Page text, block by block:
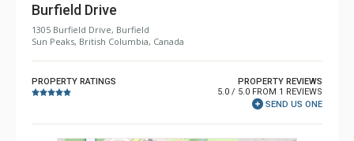
Burfield Drive
1305 Burfield Drive, Burfield
Sun Peaks, British Columbia, Canada
PROPERTY RATINGS
PROPERTY REVIEWS
5.0 / 5.0 FROM 1 REVIEWS
SEND US ONE